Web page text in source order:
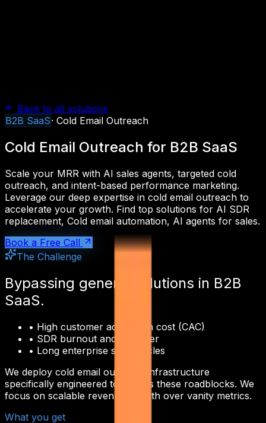
Back to all solutions
B2B SaaS· Cold Email Outreach
Cold Email Outreach for B2B SaaS
Scale your MRR with AI sales agents, targeted cold
outreach, and intent-based performance marketing.
Leverage our deep expertise in cold email outreach to
accelerate your growth. Find top solutions for AI SDR
replacement, Cold email automation, AI agents for sales.
Book a Free Call
The Challenge
Bypassing generic solutions in B2B
SaaS.
• High customer acquisition cost (CAC)
• SDR burnout and turnover
• Long enterprise sales cycles
We deploy cold email outreach
infrastructure
specifically engineered to bypass these roadblocks. We
focus on scalable revenue growth over vanity metrics.
What you get